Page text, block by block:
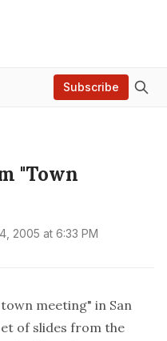
Subscribe
"Town
2005 at 6:33 PM
meeting" in San
of slides from the